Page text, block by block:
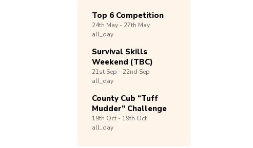
Top 6 Competition
24th May - 27th May
all_day
Survival Skills
Weekend (TBC)
21st Sep - 22nd Sep
all_day
County Cub “Tuff
Mudder” Challenge
19th Oct - 19th Oct
all_day